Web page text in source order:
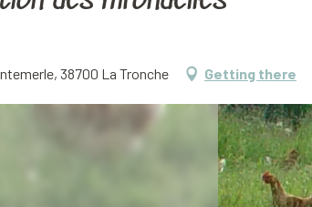
38700 La Tronche Getting there